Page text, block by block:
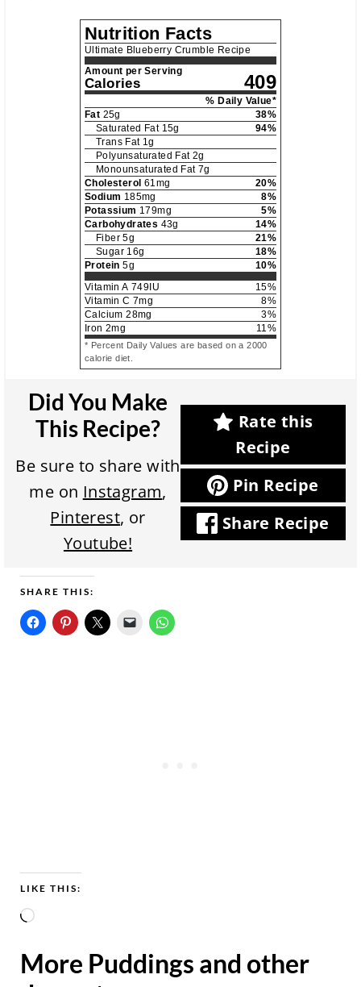
Nutrition Facts
Ultimate Blueberry Crumble Recipe
Amount per Serving
Calories 409
% Daily Value*
Fat 25g 38%
Saturated Fat 15g 94%
Trans Fat 1g
Polyunsaturated Fat 2g
Monounsaturated Fat 7g
Cholesterol 61mg 20%
Sodium 185mg 8%
Potassium 179mg 5%
Carbohydrates 43g 14%
Fiber 5g 21%
Sugar 16g 18%
Protein 5g 10%
Vitamin A 749 IU 15%
Vitamin C 7mg 8%
Calcium 28mg 3%
Iron 2mg 11%
* Percent Daily Values are based on a 2000
calorie diet.
Did You Make
This Recipe?
Be sure to share with
me on Instagram,
Pinterest, or
Youtube!
Rate this
Recipe
Pin Recipe
Share Recipe
SHARE THIS:
LIKE THIS:
L
a
More Puddings and other